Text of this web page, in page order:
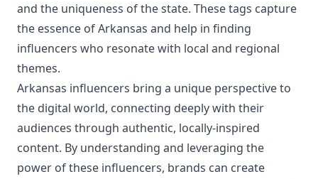
and the uniqueness of the state. These tags capture
the essence of Arkansas and help in finding
influencers who resonate with local and regional
themes.
Arkansas influencers bring a unique perspective to
the digital world, connecting deeply with their
audiences through authentic, locally-inspired
content. By understanding and leveraging the
power of these influencers, brands can create